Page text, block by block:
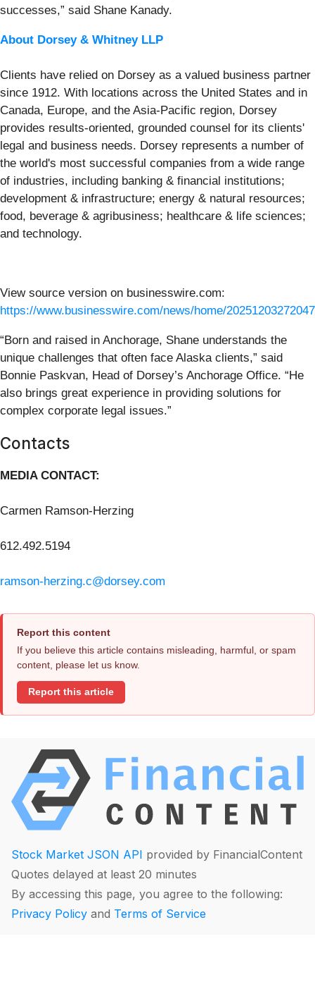
successes,” said Shane Kanady.
About Dorsey & Whitney LLP
Clients have relied on Dorsey as a valued business partner
since 1912. With locations across the United States and in
Canada, Europe, and the Asia-Pacific region, Dorsey
provides results-oriented, grounded counsel for its clients'
legal and business needs. Dorsey represents a number of
the world's most successful companies from a wide range
of industries, including banking & financial institutions;
development & infrastructure; energy & natural resources;
food, beverage & agribusiness; healthcare & life sciences;
and technology.
View source version on businesswire.com:
https://www.businesswire.com/news/home/
“Born and raised in Anchorage, Shane understands the
unique challenges that often face Alaska clients,” said
Bonnie Paskvan, Head of Dorsey’s Anchorage Office. “He
also brings great experience in providing solutions for
complex corporate legal issues.”
Contacts
MEDIA CONTACT:
Carmen Ramson-Herzing
612.492.5194
ramson-herzing.c@dorsey.com
Report this content
If you believe this article contains misleading, harmful, or spam
content, please let us know.
Report this article
Stock Market JSON API provided by FinancialContent
Quotes delayed at least 20 minutes
By accessing this page, you agree to the following:
Privacy Policy and Terms of Service